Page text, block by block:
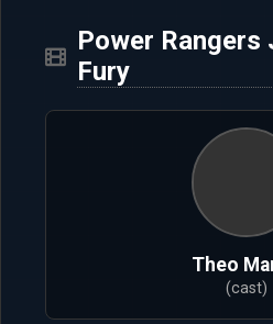
Power Rangers
Fury
Theo
(cast)